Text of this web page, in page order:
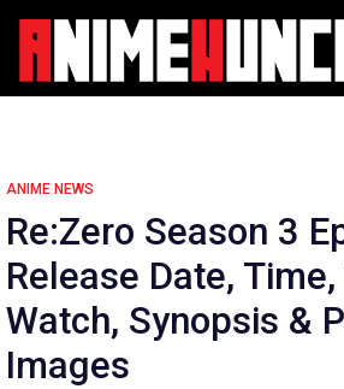
Skip
content
ANIME NEWS
Re:Zero Season 3
Release Date,
Watch, Synopsis &
Images